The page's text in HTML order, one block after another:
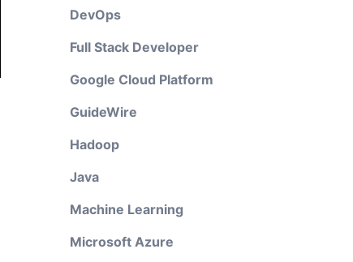
DevOps
Full Stack Developer
Google Cloud Platform
GuideWire
Hadoop
Java
Machine Learning
Microsoft Azure